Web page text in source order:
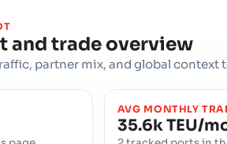
and trade overview
partner mix, and global
AVG MONTHLY
35.6k TEU/